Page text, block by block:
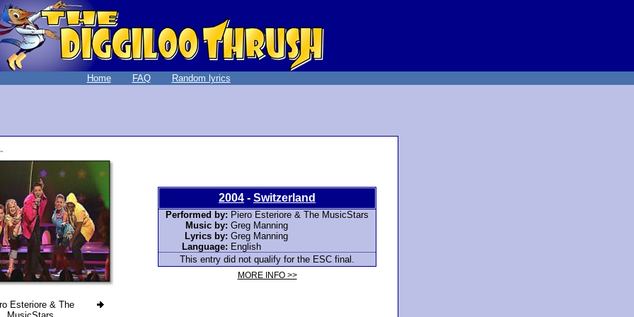
Home FAQ Random lyrics
Esteriore & The
2004 - Switzerland
Performed by: Piero Esteriore & The MusicStars
Music by: Greg Manning
Lyrics by: Greg Manning
Language: English
This entry did not qualify for the ESC final.
MORE INFO >>